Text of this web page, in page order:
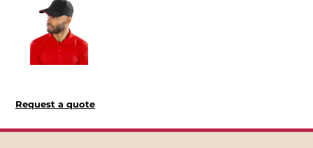
Request a quote